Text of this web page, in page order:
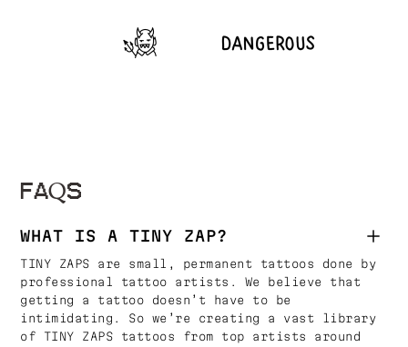
FAQS
WHAT IS A TINY ZAP?
TINY ZAPS are small, permanent tattoos done by
professional tattoo artists. We believe that
getting a tattoo doesn’t have to be
intimidating. So we’re creating a vast library
of TINY ZAPS tattoos from top artists around